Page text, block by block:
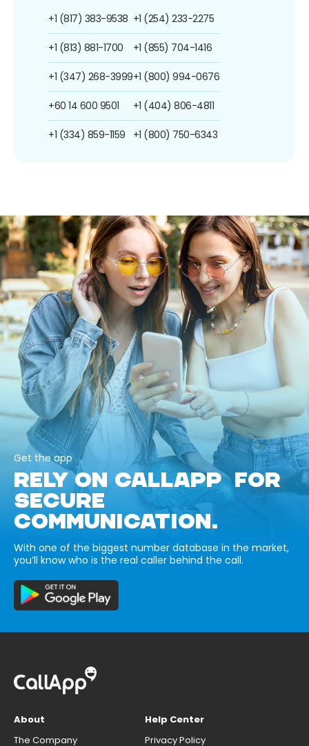
+1 (817) 383-9538
+1 (813) 881-1700
+1 (347) 268-3999
+60 14 600 9501
+1 (334) 859-1159
+1 (254) 233-2275
+1 (855) 704-1416
+1 (800) 994-0676
+1 (404) 806-4811
+1 (800) 750-6343
Get the app
RELY ON CALLAPP FOR
SECURE
COMMUNICATION.
With one of the biggest number database in the market,
you’ll know who is the real caller behind the call.
About
The Company
Help Center
Privacy Policy